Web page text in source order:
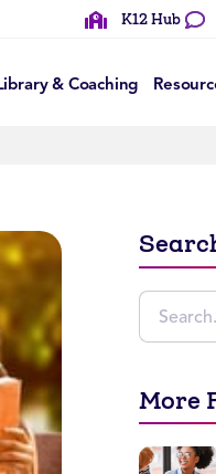
K12 Hub
& Coaching
More